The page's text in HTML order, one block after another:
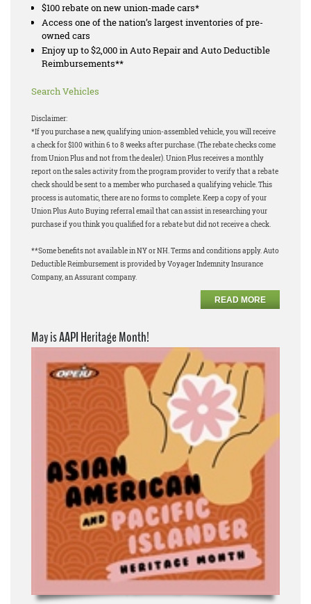
$100 rebate on new union-made cars*
Access one of the nation’s largest inventories of pre-
owned cars
Enjoy up to $2,000 in Auto Repair and Auto Deductible
Reimbursements**
Search Vehicles
Disclaimer:
*If you purchase a new, qualifying union-assembled vehicle, you will receive
a check for $100 within 6 to 8 weeks after purchase. (The rebate checks come
from Union Plus and not from the dealer). Union Plus receives a monthly
report on the sales activity from the program provider to verify that a rebate
check should be sent to a member who purchased a qualifying vehicle. This
process is automatic, there are no forms to complete. Keep a copy of your
Union Plus Auto Buying referral email that can assist in researching your
purchase if you think you qualified for a rebate but did not receive a check.
**Some benefits not available in NY or NH. Terms and conditions apply. Auto
Deductible Reimbursement is provided by Voyager Indemnity Insurance
Company, an Assurant company.
READ MORE
May is AAPI Heritage Month!